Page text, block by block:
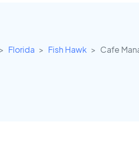
Florida Fish Hawk Cafe